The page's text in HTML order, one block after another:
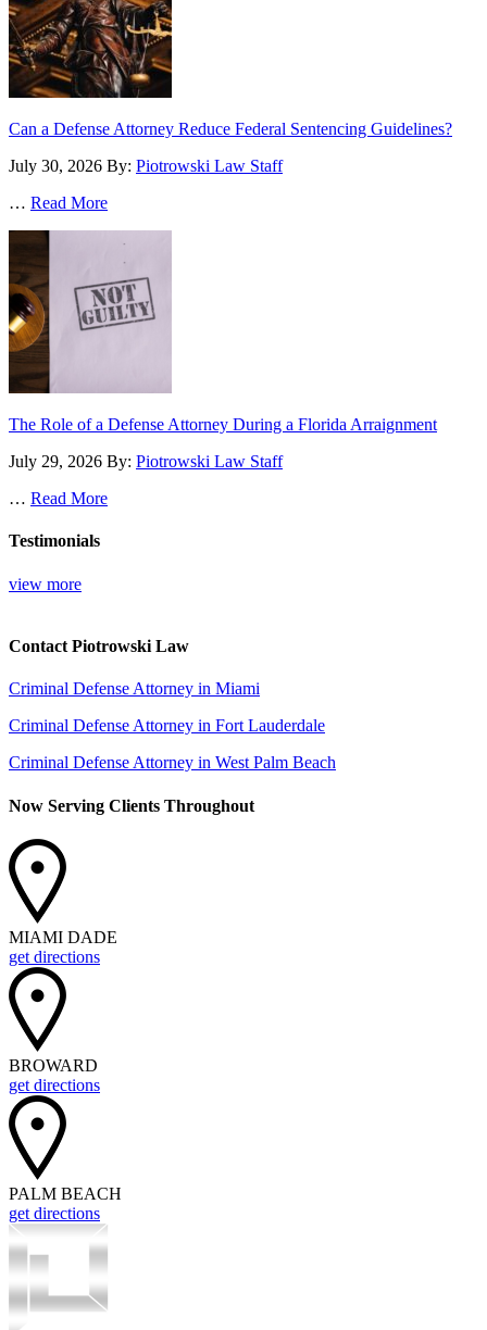
Can a Defense Attorney Reduce Federal Sentencing Guidelines?
July 30, 2026 By: Piotrowski Law Staff
… Read More
The Role of a Defense Attorney During a Florida Arraignment
July 29, 2026 By: Piotrowski Law Staff
… Read More
Testimonials
view more
Contact Piotrowski Law
Criminal Defense Attorney in Miami
Criminal Defense Attorney in Fort Lauderdale
Criminal Defense Attorney in West Palm Beach
Now Serving Clients Throughout
MIAMI DADE
get directions
BROWARD
get directions
PALM BEACH
get directions